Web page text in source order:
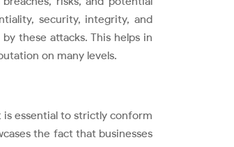
security, integrity, and
these attacks. This helps in
on many levels.
is essential to strictly conform
the fact that businesses